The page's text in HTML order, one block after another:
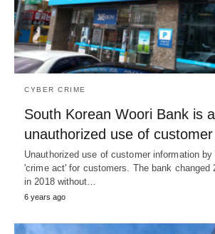
CYBER CRIME
South Korean Woori Bank is
unauthorized use of
Unauthorized use of customer information by
'crime act' for customers. The bank changed
in 2018 without…
6 years ago